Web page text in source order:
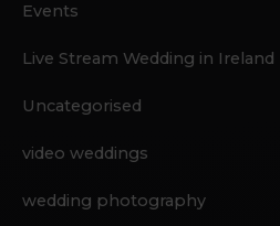
Events
Live Stream Wedding in Ireland
Uncategorised
video weddings
wedding photography